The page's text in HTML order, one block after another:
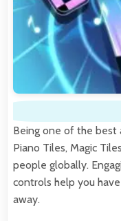
Being one of the best
Piano Tiles, Magic
people globally.
controls help you
away.